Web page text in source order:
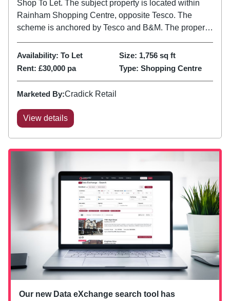
Shop To Let. The subject property is located within
Rainham Shopping Centre, opposite Tesco. The
scheme is anchored by Tesco and B&M. The property
height glazed frontage.
Availability: To Let Size: 1,756 sq ft
Rent: £30,000 pa Type: Shopping Centre
Marketed By:Cradick Retail
View details
Our new Data eXchange search tool has